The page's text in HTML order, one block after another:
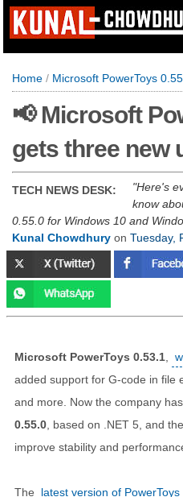
Home / Microsoft PowerToys
📢 Microsoft
gets three new
TECH NEWS DESK:
Here's
know
0.55.0 for Windows 10 and
Kunal Chowdhury on Tuesday,
Microsoft PowerToys 0.53.1
added support for G-code in file
and more. Now the company
0.55.0 , based on .NET 5, and
improve stability and
The latest version of PowerToys